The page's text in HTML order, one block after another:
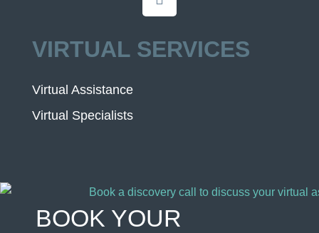
VIRTUAL SERVICES
Virtual Assistance
Virtual Specialists
BOOK YOUR